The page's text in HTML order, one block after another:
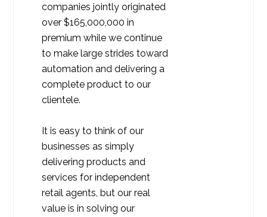
companies jointly originated
over $165,000,000 in
premium while we continue
to make large strides toward
automation and delivering a
complete product to our
clientele.
It is easy to think of our
businesses as simply
delivering products and
services for independent
retail agents, but our real
value is in solving our